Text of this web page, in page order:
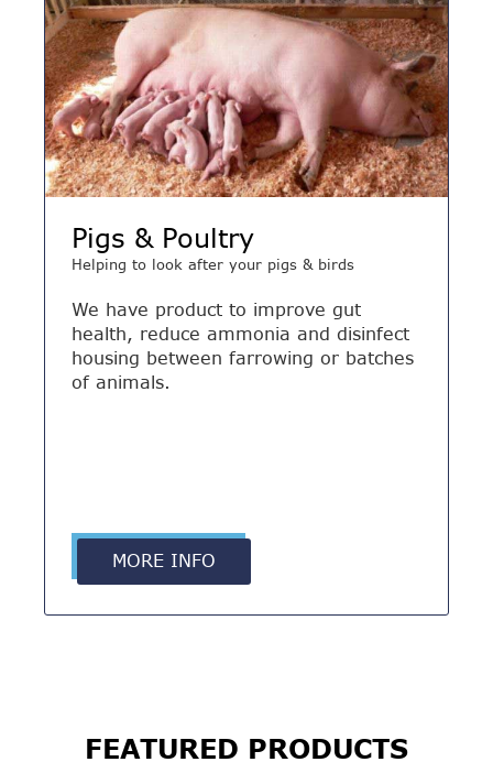
Pigs & Poultry
Helping to look after your pigs & birds
We have product to improve gut
health, reduce ammonia and disinfect
housing between farrowing or batches
of animals.
MORE INFO
FEATURED PRODUCTS